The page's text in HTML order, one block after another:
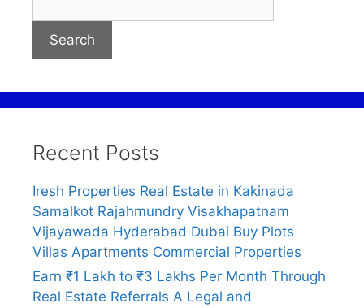
Search
Recent Posts
Iresh Properties Real Estate in Kakinada
Samalkot Rajahmundry Visakhapatnam
Vijayawada Hyderabad Dubai Buy Plots
Villas Apartments Commercial Properties
Earn ₹1 Lakh to ₹3 Lakhs Per Month Through
Real Estate Referrals A Legal and